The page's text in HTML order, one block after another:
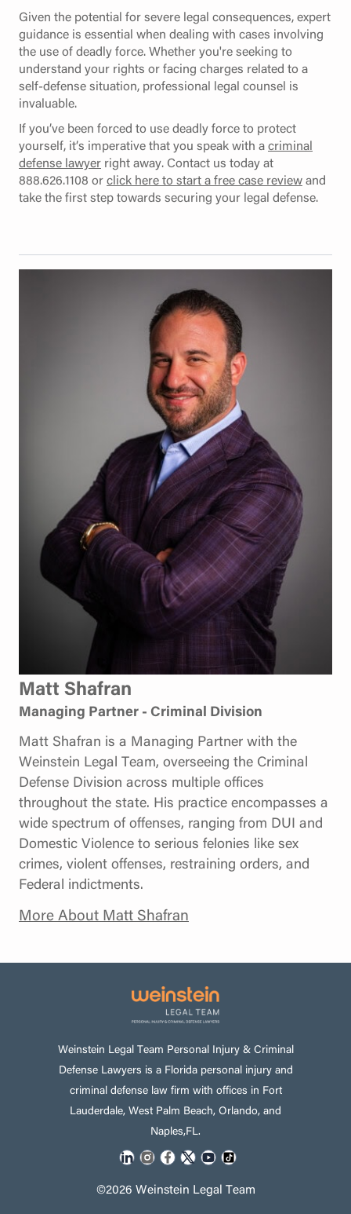
Given the potential for severe legal consequences, expert
guidance is essential when dealing with cases involving
the use of deadly force. Whether you're seeking to
understand your rights or facing charges related to a
self-defense situation, professional legal counsel is
invaluable.
If you’ve been forced to use deadly force to protect
yourself, it’s imperative that you speak with acriminal
defense lawyer right away. Contact us today at
888.626.1108 orclick here to start a free case reviewand
take the first step towards securing your legal defense.
Matt Shafran
Managing Partner - Criminal Division
Matt Shafran is a Managing Partner with the
Weinstein Legal Team, overseeing the Criminal
Defense Division across multiple offices
throughout the state. His practice encompasses a
wide spectrum of offenses, ranging from DUI and
Domestic Violence to serious felonies like sex
crimes, violent offenses, restraining orders, and
Federal indictments.
More About Matt Shafran
Weinstein Legal Team Personal Injury & Criminal
Defense Lawyers is a Florida personal injury and
criminal defense law firm with offices in Fort
Lauderdale, West Palm Beach, Orlando, and
Naples,FL.
©2026 Weinstein Legal Team